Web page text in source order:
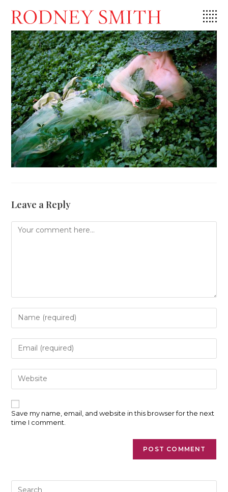
content
Leave a Reply
Comment
Enter
your
name
or
username
to
comment
Enter
your
email
address
comment
Enter
your
website
URL
(optional)
Save my name, email, and website in this browser for the next
time I comment.